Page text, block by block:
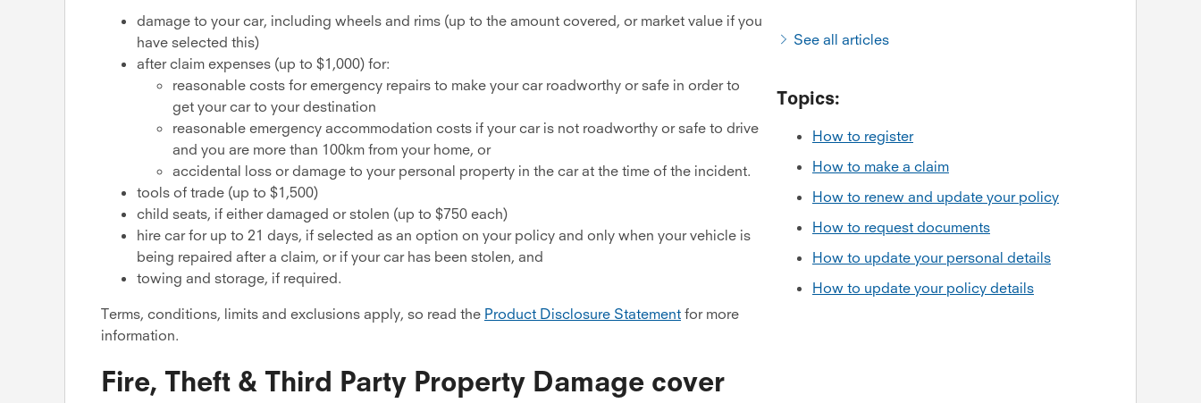
damage to your car, including wheels and rims (up to the amount covered, or market value if you
have selected this)
after claim expenses (up to $1,000) for:
reasonable costs for emergency repairs to make your car roadworthy or safe in order to
get your car to your destination
reasonable emergency accommodation costs if your car is not roadworthy or safe to drive
and you are more than 100km from your home, or
accidental loss or damage to your personal property in the car at the time of the incident.
tools of trade (up to $1,500)
child seats, if either damaged or stolen (up to $750 each)
hire car for up to 21 days, if selected as an option on your policy and only when your vehicle is
being repaired after a claim, or if your car has been stolen, and
towing and storage, if required.
Terms, conditions, limits and exclusions apply, so read the Product Disclosure Statement for more
information.
Fire, Theft & Third Party Property Damage cover
See all articles
Topics:
How to register
How to make a claim
How to renew and update your policy
How to request documents
How to update your personal details
How to update your policy details